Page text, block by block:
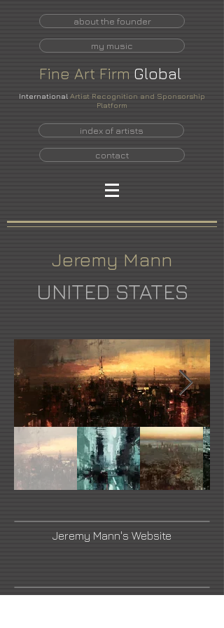
about the founder
my music
Fine Art Firm Global
International Artist Recognition and Sponsorship
Platform
index of artists
contact
Jeremy Mann
UNITED STATES
Jeremy Mann's Website